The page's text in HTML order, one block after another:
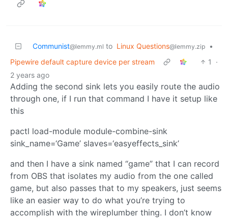
Communist@lemmy.ml to Linux Questions@lemmy.zip
•
Pipewire default capture device per stream
1
·
2 years ago
Adding the second sink lets you easily route the audio
through one, if I run that command I have it setup like
this
pactl load-module module-combine-sink
sink_name=‘Game’ slaves=‘easyeffects_sink’
and then I have a sink named “game” that I can record
from OBS that isolates my audio from the one called
game, but also passes that to my speakers, just seems
like an easier way to do what you’re trying to
accomplish with the wireplumber thing. I don’t know